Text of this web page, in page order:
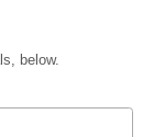
You may alternatively login with your credentials, below.